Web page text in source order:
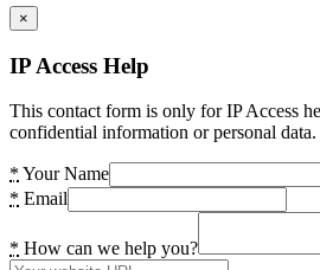
×
IP Access Help
This contact form is only for IP Access
confidential information or personal data.
* Your Name
* Email
* How can we help you?